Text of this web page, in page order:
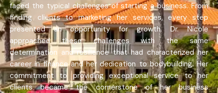
faced the typical challenges of starting a business. From
finding clients to marketing her services, every step
presented an opportunity for growth. Dr. Nicole
approached these challenges with the same
determination and resilience that had characterized her
career in finance and her dedication to bodybuilding. Her
commitment to providing exceptional service to her
clients became the cornerstone of her business